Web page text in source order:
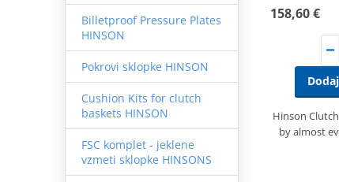
Billetproof Pressure Plates
HINSON
Pokrovi sklopke HINSON
Cushion Kits for clutch
baskets HINSON
FSC komplet - jeklene
vzmeti sklopke HINSONS
158,60 €
Hinson
by almost